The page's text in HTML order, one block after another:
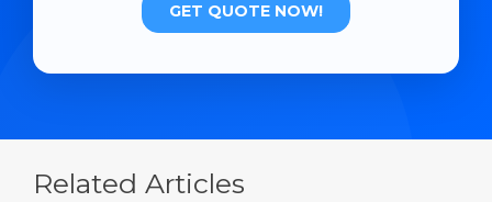
Related Articles